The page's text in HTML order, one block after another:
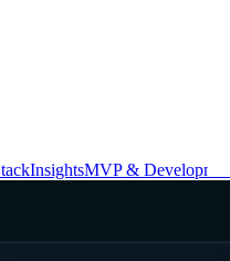
InsightsMVP & Development